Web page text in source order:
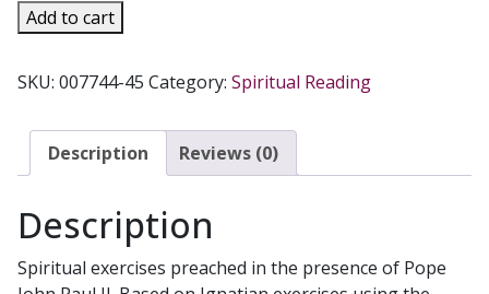
LOVING
THE
by
Schoenborn
quantity
Add to cart
SKU: 007744-45 Category: Spiritual Reading
Description Reviews (0)
Description
Spiritual exercises preached in the presence of Pope